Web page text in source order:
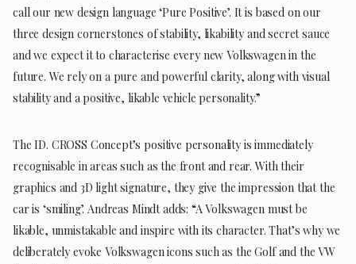
call our new design language ‘Pure Positive’. It is based on our
three design cornerstones of stability, likability and secret sauce
and we expect it to characterise every new Volkswagen in the
future. We rely on a pure and powerful clarity, along with visual
stability and a positive, likable vehicle personality.”
The ID. CROSS Concept’s positive personality is immediately
recognisable in areas such as the front and rear. With their
graphics and 3D light signature, they give the impression that the
car is ‘smiling’. Andreas Mindt adds: “A Volkswagen must be
likable, unmistakable and inspire with its character. That’s why we
deliberately evoke Volkswagen icons such as the Golf and the VW